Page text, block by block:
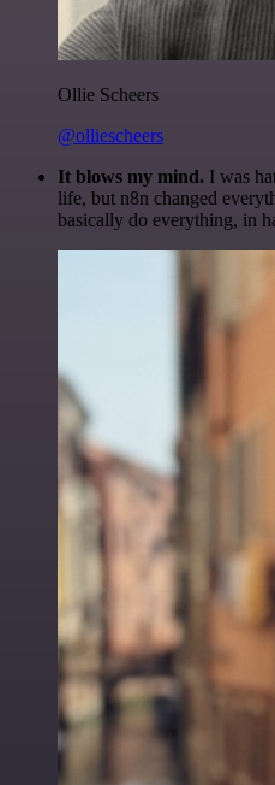
Ollie Scheers
@olliescheers
It blows my mind. I was
life, but n8n changed
basically do everything, in